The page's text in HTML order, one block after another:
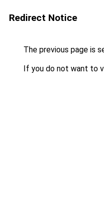
Redirect Notice
The previous page is
If you do not want to